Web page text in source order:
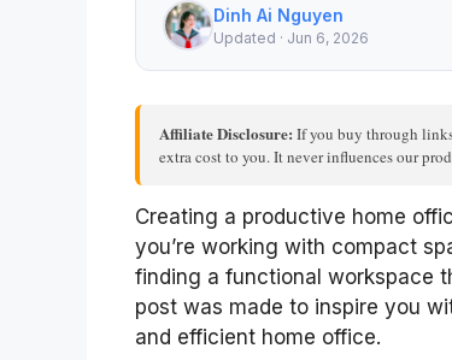
Dinh Ai Nguyen
Updated · Jun 6, 2026
Affiliate Disclosure: If you buy through
extra cost to you. It never influences our
Creating a productive home
you’re working with compact
finding a functional workspace
post was made to inspire you
and efficient home office.